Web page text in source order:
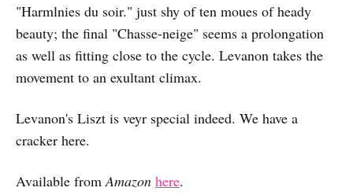
"Harmlnies du soir." just shy of ten moues of heady
beauty; the final "Chasse-neige" seems a prolongation
as well as fitting close to the cycle. Levanon takes the
movement to an exultant climax.
Levanon's Liszt is veyr special indeed. We have a
cracker here.
Available fromAmazon here.